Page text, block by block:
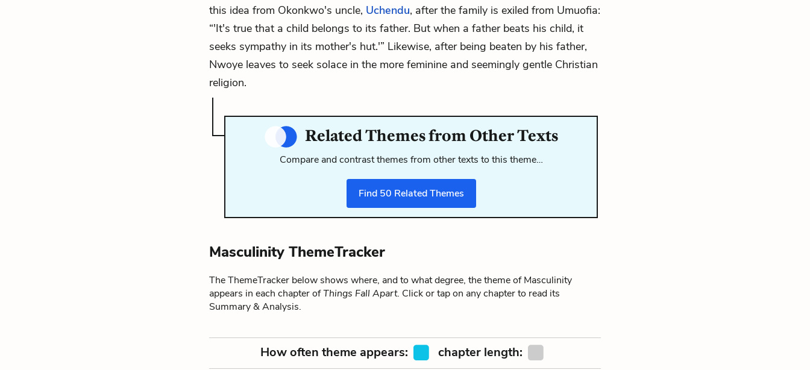
this idea from Okonkwo's uncle, Uchendu, after the family is exiled from Umuofia:
“'It's true that a child belongs to its father. But when a father beats his child, it
seeks sympathy in its mother's hut.'” Likewise, after being beaten by his father,
Nwoye leaves to seek solace in the more feminine and seemingly gentle Christian
religion.
Related Themes from Other Texts
Compare and contrast themes from other texts to this theme…
Find 50 Related Themes
Masculinity ThemeTracker
The ThemeTracker below shows where, and to what degree, the theme of Masculinity
appears in each chapter ofThings Fall Apart. Click or tap on any chapter to read its
Summary & Analysis.
How often theme appears: chapter length: